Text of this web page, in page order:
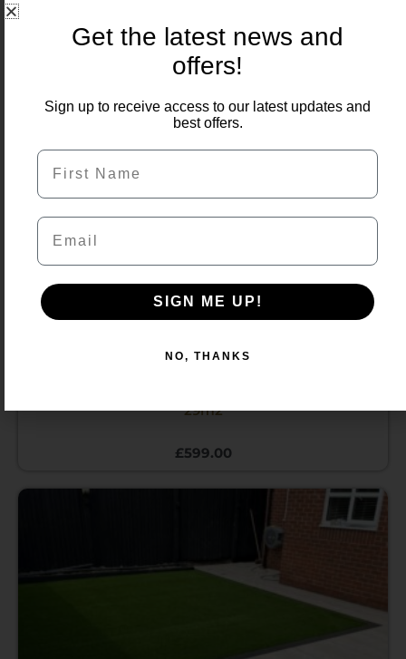
29m2
£599.00
Get the latest news and
offers!
Sign up to receive access to our latest updates and
best offers.
First Name
Email
SIGN ME UP!
NO, THANKS